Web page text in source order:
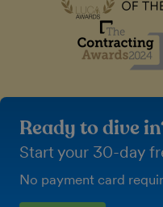
Ready to dive
Start your 30-day
No payment card